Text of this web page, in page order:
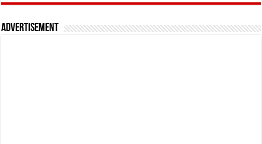
Advertisement